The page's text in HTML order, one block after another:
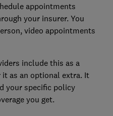
appointments
your insurer. You
video appointments
include this as a
as an optional extra. It
your specific policy
you get.